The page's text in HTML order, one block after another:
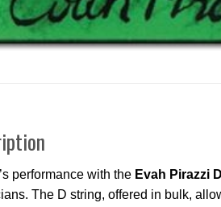
performance with the Evah Pirazzi
The D string, offered in bulk,